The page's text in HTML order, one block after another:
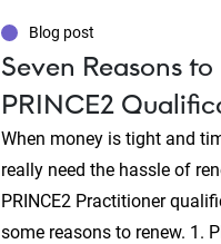
Blog post
Seven Reasons
PRINCE2
When money is tight and
really need the hassle of
PRINCE2 Practitioner
some reasons to renew. 1.